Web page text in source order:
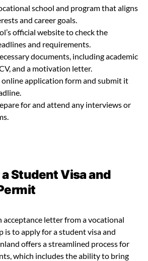
school and program that aligns
and career goals.
official website to check the
and requirements.
documents, including academic
and a motivation letter.
application form and submit it
for and attend any interviews or
Student Visa and
acceptance letter from a vocational
is to apply for a student visa and
offers a streamlined process for
which includes the ability to bring